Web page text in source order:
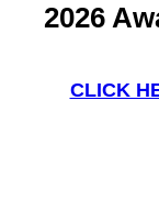
2026
CLICK